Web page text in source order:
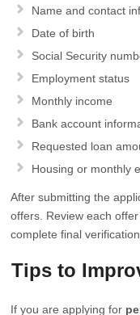
Name and contact
Date of birth
Social Security
Employment status
Monthly income
Bank account
Requested loan
Housing or monthly
After submitting the
offers. Review each
complete final
Tips to
If you are applying for